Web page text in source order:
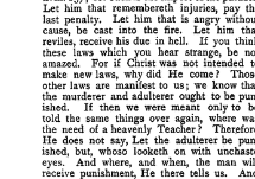
Apostles and the
Epistle to the
Romans